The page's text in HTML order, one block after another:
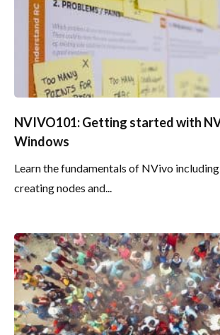
NVIVO101: Getting started with
Windows
Learn the fundamentals of NVivo
creating nodes and...